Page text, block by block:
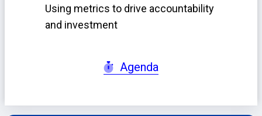
Using metrics to drive accountability
and investment
Agenda